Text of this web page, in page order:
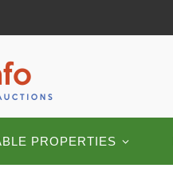
PROPERTIES